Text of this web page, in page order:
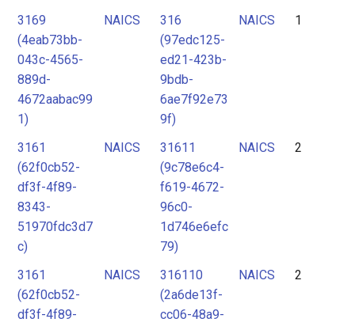
3169
(4eab73bb-
043c-4565-
889d-
4672aabac99
1)
NAICS
316
(97edc125-
ed21-423b-
9bdb-
6ae7f92e73
9f)
NAICS 1
3161
(62f0cb52-
df3f-4f89-
8343-
51970fdc3d7
c)
NAICS
31611
(9c78e6c4-
f619-4672-
96c0-
1d746e6efc
79)
NAICS 2
3161
(62f0cb52-
df3f-4f89-
NAICS
316110
(2a6de13f-
cc06-48a9-
NAICS 2